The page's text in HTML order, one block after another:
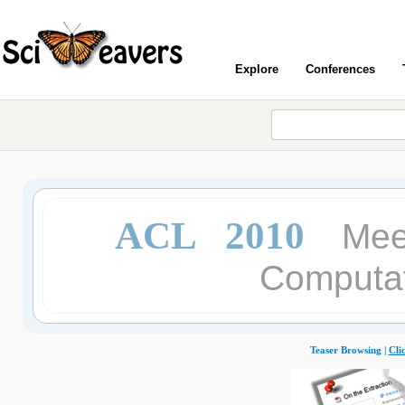
Explore Conferences
ACL 2010
Teaser Browsing |